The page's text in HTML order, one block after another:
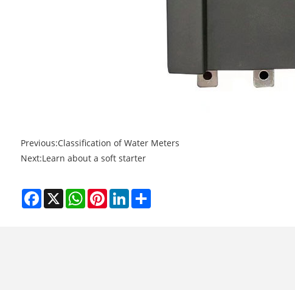
Previous:Classification of Water Meters
Next:​Learn about a soft starter
Facebook
X WhatsAppPinterestLinkedInShare